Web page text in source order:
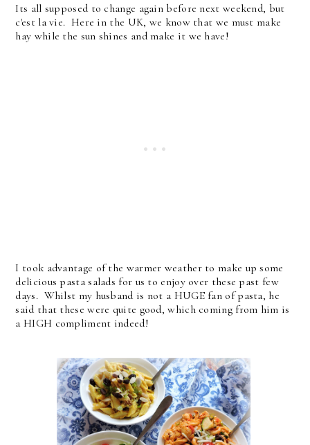
Its all supposed to change again before next weekend, but
c'est la vie. Here in the UK, we know that we must make
hay while the sun shines and make it we have!
I took advantage of the warmer weather to make up some
delicious pasta salads for us to enjoy over these past few
days. Whilst my husband is not a HUGE fan of pasta, he
said that these were quite good, which coming from him is
a HIGH compliment indeed!